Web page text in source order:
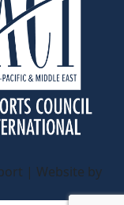
| Website by